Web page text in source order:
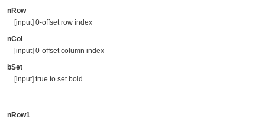
nRow
[input] 0-offset row index
nCol
[input] 0-offset column index
bSet
[input] true to set bold
nRow1